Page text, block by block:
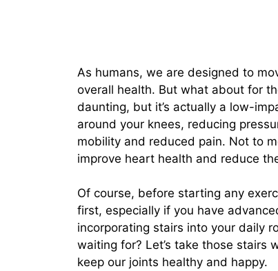
As humans, we are designed to
overall health. But what about for
daunting, but it’s actually a low-
around your knees, reducing
mobility and reduced pain. Not to
improve heart health and reduce
Of course, before starting any
first, especially if you have
incorporating stairs into your daily
waiting for? Let’s take those stairs
keep our joints healthy and happy.